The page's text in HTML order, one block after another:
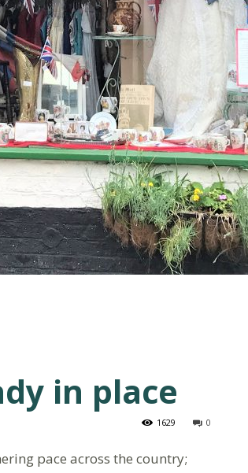
in place
0
1629
pace across the country;